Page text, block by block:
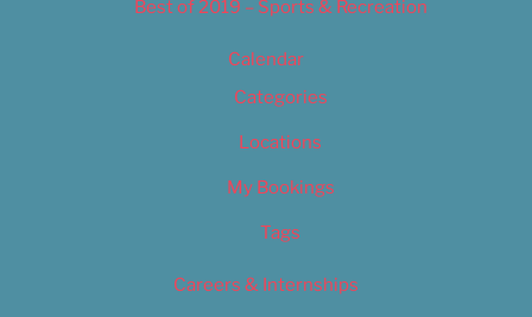
Best of 2019 – Sports & Recreation
Calendar
Categories
Locations
My Bookings
Tags
Careers & Internships